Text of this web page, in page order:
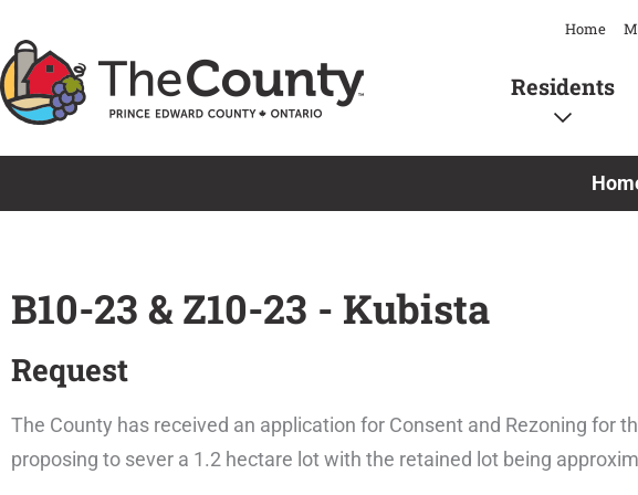
to
content
Home
Residents
B10-23 & Z10-23 - Kubista
Request
The County has received an application for Consent and Rezoning for
proposing to sever a 1.2 hectare lot with the retained lot being